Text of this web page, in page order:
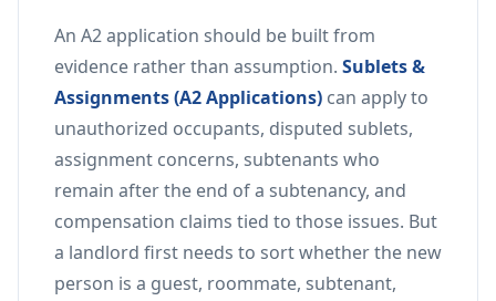
An A2 application should be built from
evidence rather than assumption. Sublets &
Assignments (A2 Applications) can apply to
unauthorized occupants, disputed sublets,
assignment concerns, subtenants who
remain after the end of a subtenancy, and
compensation claims tied to those issues. But
a landlord first needs to sort whether the new
person is a guest, roommate, subtenant,